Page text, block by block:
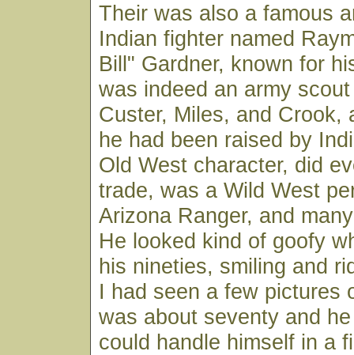
Their was also a famous
Indian fighter named
Bill" Gardner, known for
was indeed an army
Custer, Miles, and Crook,
he had been raised by
Old West character, did
trade, was a Wild West
Arizona Ranger, and
He looked kind of goofy
his nineties, smiling and
I had seen a few pictures
was about seventy and
could handle himself in a